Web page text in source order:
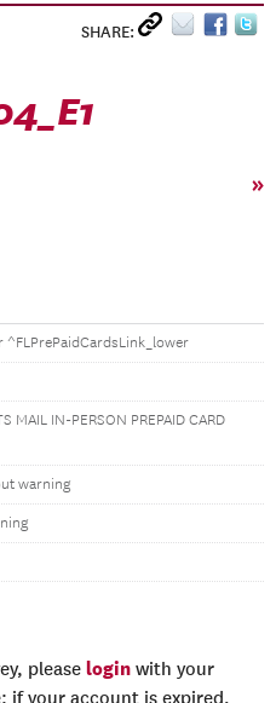
SHARE:
»
^FLPrePaidCardsLink_lower
MAIL IN-PERSON PREPAID CARD
warning
please login with your
if your account is expired,